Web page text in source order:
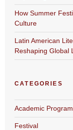
How Summer
Culture
Latin American
Reshaping Global
CATEGORIES
Academic Program
Festival